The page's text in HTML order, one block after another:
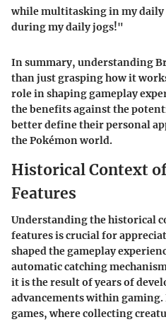
while multitasking in my daily
during my daily jogs!"
In summary, understanding
than just grasping how it
role in shaping gameplay
the benefits against the
better define their personal
the Pokémon world.
Historical Context
Features
Understanding the historical
features is crucial for
shaped the gameplay
automatic catching
it is the result of years of
advancements within
games, where collecting